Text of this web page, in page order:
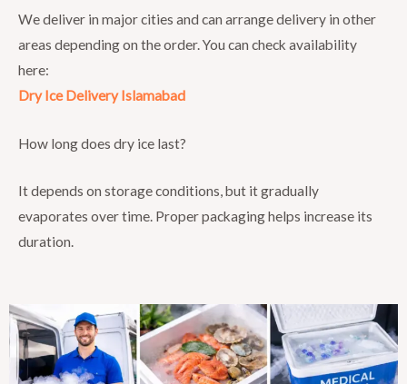
We deliver in major cities and can arrange delivery in other
areas depending on the order. You can check availability
here:
Dry Ice Delivery Islamabad
How long does dry ice last?
It depends on storage conditions, but it gradually
evaporates over time. Proper packaging helps increase its
duration.